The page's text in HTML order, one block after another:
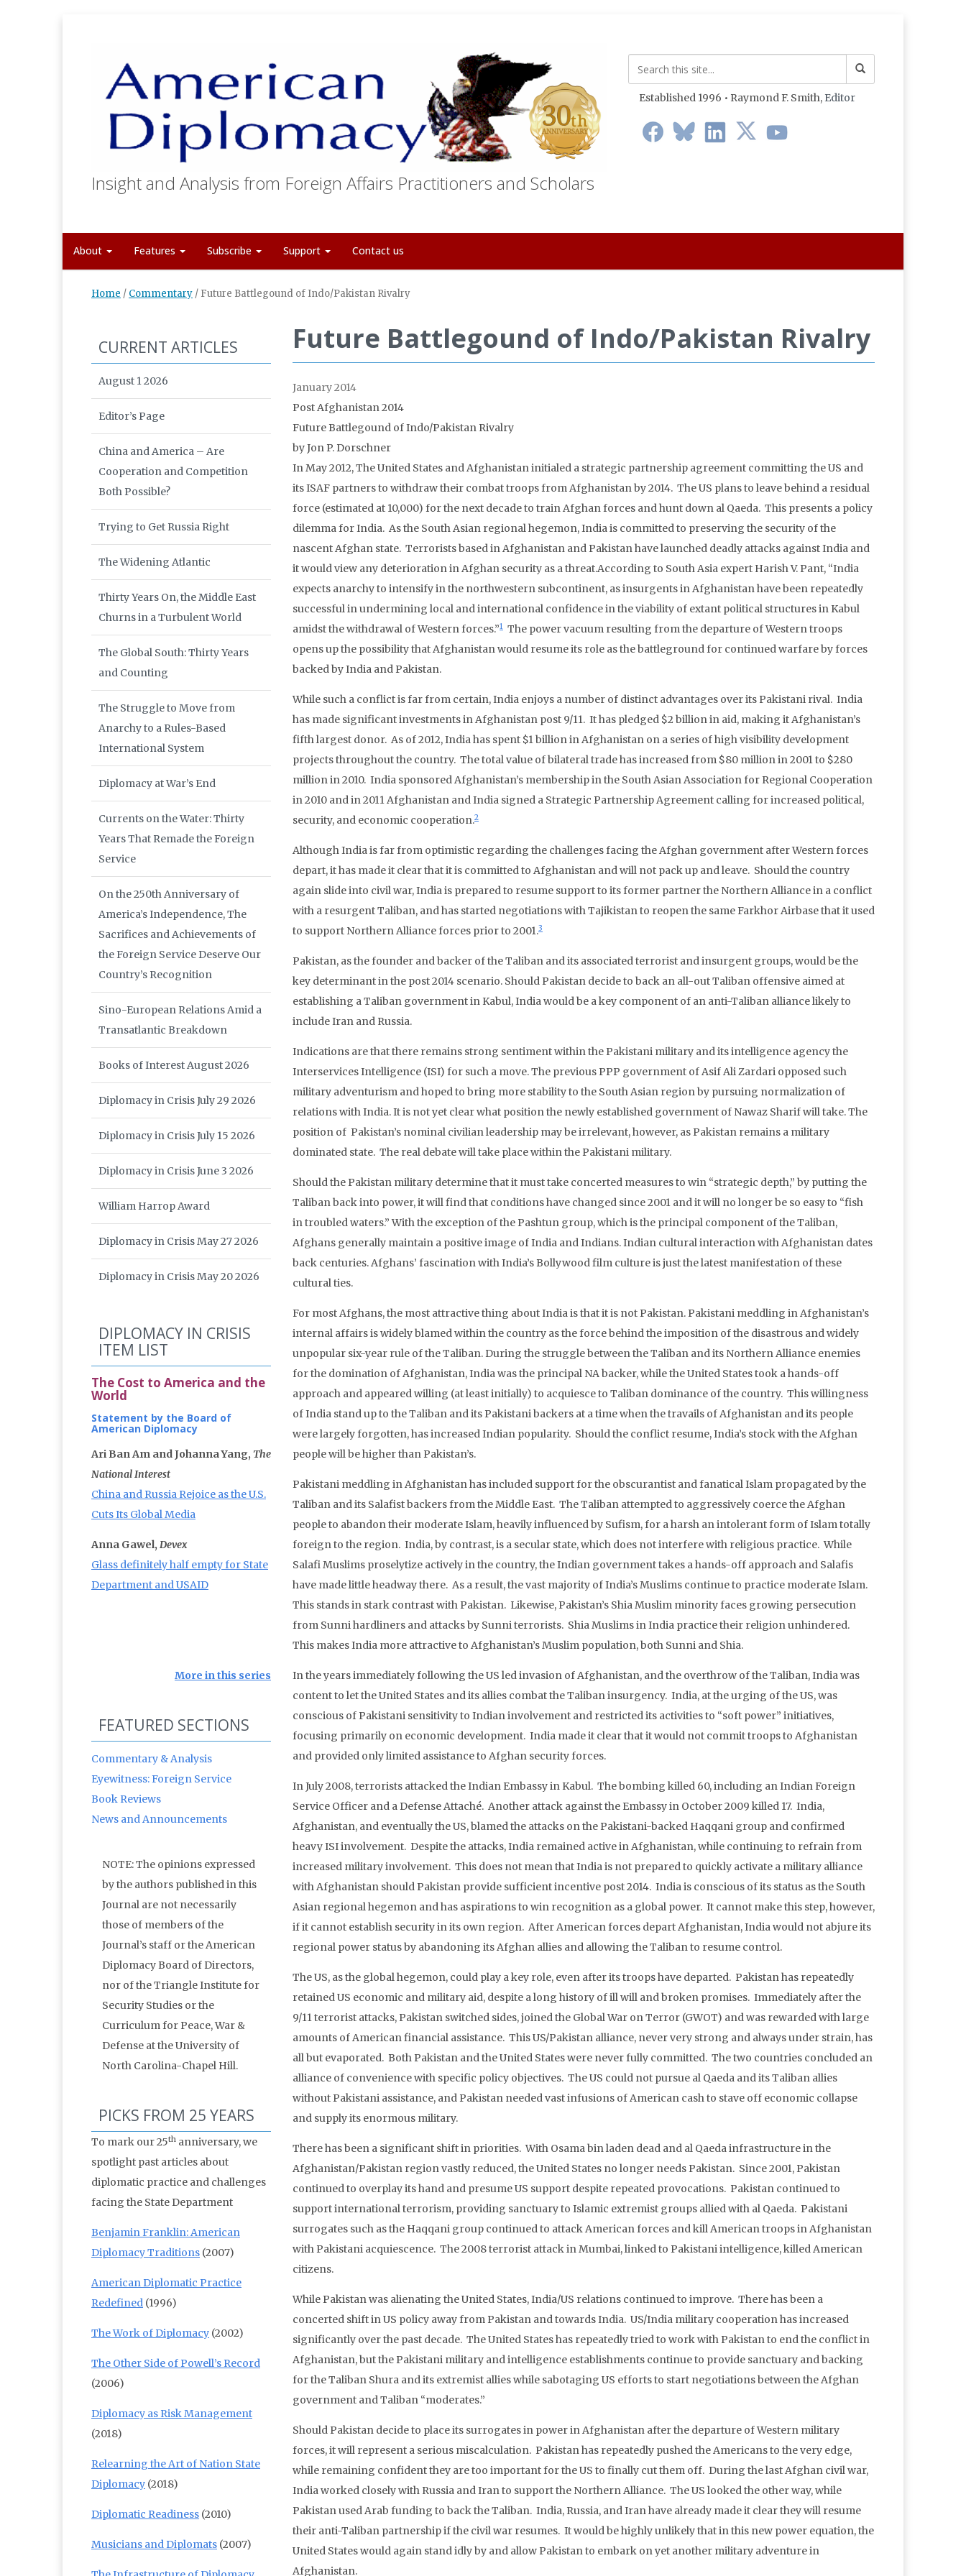
Insight and Analysis from Foreign Affairs Practitioners and Scholars
Established 1996 • Raymond F. Smith, Editor
About Features Subscribe Support Contact us
Home / Commentary / Future Battlegound of Indo/Pakistan Rivalry
Future Battlegound of Indo/Pakistan Rivalry
January 2014
Post Afghanistan 2014
Future Battlegound of Indo/Pakistan Rivalry
by Jon P. Dorschner
In May 2012, The United States and Afghanistan initialed a strategic partnership agreement committing the US and
its ISAF partners to withdraw their combat troops from Afghanistan by 2014. The US plans to leave behind a residual
force (estimated at 10,000) for the next decade to train Afghan forces and hunt down al Qaeda. This presents a policy
dilemma for India. As the South Asian regional hegemon, India is committed to preserving the security of the
nascent Afghan state. Terrorists based in Afghanistan and Pakistan have launched deadly attacks against India and
it would view any deterioration in Afghan security as a threat.According to South Asia expert Harish V. Pant, “India
expects anarchy to intensify in the northwestern subcontinent, as insurgents in Afghanistan have been repeatedly
successful in undermining local and international confidence in the viability of extant political structures in Kabul
amidst the withdrawal of Western forces.”1 The power vacuum resulting from the departure of Western troops
opens up the possibility that Afghanistan would resume its role as the battleground for continued warfare by forces
backed by India and Pakistan.
While such a conflict is far from certain, India enjoys a number of distinct advantages over its Pakistani rival. India
has made significant investments in Afghanistan post 9/11. It has pledged $2 billion in aid, making it Afghanistan’s
fifth largest donor. As of 2012, India has spent $1 billion in Afghanistan on a series of high visibility development
projects throughout the country. The total value of bilateral trade has increased from $80 million in 2001 to $280
million in 2010. India sponsored Afghanistan’s membership in the South Asian Association for Regional Cooperation
in 2010 and in 2011 Afghanistan and India signed a Strategic Partnership Agreement calling for increased political,
security, and economic cooperation.2
Although India is far from optimistic regarding the challenges facing the Afghan government after Western forces
depart, it has made it clear that it is committed to Afghanistan and will not pack up and leave. Should the country
again slide into civil war, India is prepared to resume support to its former partner the Northern Alliance in a conflict
with a resurgent Taliban, and has started negotiations with Tajikistan to reopen the same Farkhor Airbase that it used
to support Northern Alliance forces prior to 2001.3
Pakistan, as the founder and backer of the Taliban and its associated terrorist and insurgent groups, would be the
key determinant in the post 2014 scenario. Should Pakistan decide to back an all-out Taliban offensive aimed at
establishing a Taliban government in Kabul, India would be a key component of an anti-Taliban alliance likely to
include Iran and Russia.
Indications are that there remains strong sentiment within the Pakistani military and its intelligence agency the
Interservices Intelligence (ISI) for such a move. The previous PPP government of Asif Ali Zardari opposed such
military adventurism and hoped to bring more stability to the South Asian region by pursuing normalization of
relations with India. It is not yet clear what position the newly established government of Nawaz Sharif will take. The
position of Pakistan’s nominal civilian leadership may be irrelevant, however, as Pakistan remains a military
dominated state. The real debate will take place within the Pakistani military.
Should the Pakistan military determine that it must take concerted measures to win “strategic depth,” by putting the
Taliban back into power, it will find that conditions have changed since 2001 and it will no longer be so easy to “fish
in troubled waters.” With the exception of the Pashtun group, which is the principal component of the Taliban,
Afghans generally maintain a positive image of India and Indians. Indian cultural interaction with Afghanistan dates
back centuries. Afghans’ fascination with India’s Bollywood film culture is just the latest manifestation of these
cultural ties.
For most Afghans, the most attractive thing about India is that it is not Pakistan. Pakistani meddling in Afghanistan’s
internal affairs is widely blamed within the country as the force behind the imposition of the disastrous and widely
unpopular six-year rule of the Taliban. During the struggle between the Taliban and its Northern Alliance enemies
for the domination of Afghanistan, India was the principal NA backer, while the United States took a hands-off
approach and appeared willing (at least initially) to acquiesce to Taliban dominance of the country. This willingness
of India stand up to the Taliban and its Pakistani backers at a time when the travails of Afghanistan and its people
were largely forgotten, has increased Indian popularity. Should the conflict resume, India’s stock with the Afghan
people will be higher than Pakistan’s.
Pakistani meddling in Afghanistan has included support for the obscurantist and fanatical Islam propagated by the
Taliban and its Salafist backers from the Middle East. The Taliban attempted to aggressively coerce the Afghan
people to abandon their moderate Islam, heavily influenced by Sufism, for a harsh an intolerant form of Islam totally
foreign to the region. India, by contrast, is a secular state, which does not interfere with religious practice. While
Salafi Muslims proselytize actively in the country, the Indian government takes a hands-off approach and Salafis
have made little headway there. As a result, the vast majority of India’s Muslims continue to practice moderate Islam.
This stands in stark contrast with Pakistan. Likewise, Pakistan’s Shia Muslim minority faces growing persecution
from Sunni hardliners and attacks by Sunni terrorists. Shia Muslims in India practice their religion unhindered.
This makes India more attractive to Afghanistan’s Muslim population, both Sunni and Shia.
In the years immediately following the US led invasion of Afghanistan, and the overthrow of the Taliban, India was
content to let the United States and its allies combat the Taliban insurgency. India, at the urging of the US, was
conscious of Pakistani sensitivity to Indian involvement and restricted its activities to “soft power” initiatives,
focusing primarily on economic development. India made it clear that it would not commit troops to Afghanistan
and provided only limited assistance to Afghan security forces.
In July 2008, terrorists attacked the Indian Embassy in Kabul. The bombing killed 60, including an Indian Foreign
Service Officer and a Defense Attaché. Another attack against the Embassy in October 2009 killed 17. India,
Afghanistan, and eventually the US, blamed the attacks on the Pakistani-backed Haqqani group and confirmed
heavy ISI involvement. Despite the attacks, India remained active in Afghanistan, while continuing to refrain from
increased military involvement. This does not mean that India is not prepared to quickly activate a military alliance
with Afghanistan should Pakistan provide sufficient incentive post 2014. India is conscious of its status as the South
Asian regional hegemon and has aspirations to win recognition as a global power. It cannot make this step, however,
if it cannot establish security in its own region. After American forces depart Afghanistan, India would not abjure its
regional power status by abandoning its Afghan allies and allowing the Taliban to resume control.
The US, as the global hegemon, could play a key role, even after its troops have departed. Pakistan has repeatedly
retained US economic and military aid, despite a long history of ill will and broken promises. Immediately after the
9/11 terrorist attacks, Pakistan switched sides, joined the Global War on Terror (GWOT) and was rewarded with large
amounts of American financial assistance. This US/Pakistan alliance, never very strong and always under strain, has
all but evaporated. Both Pakistan and the United States were never fully committed. The two countries concluded an
alliance of convenience with specific policy objectives. The US could not pursue al Qaeda and its Taliban allies
without Pakistani assistance, and Pakistan needed vast infusions of American cash to stave off economic collapse
and supply its enormous military.
There has been a significant shift in priorities. With Osama bin laden dead and al Qaeda infrastructure in the
Afghanistan/Pakistan region vastly reduced, the United States no longer needs Pakistan. Since 2001, Pakistan
continued to overplay its hand and presume US support despite repeated provocations. Pakistan continued to
support international terrorism, providing sanctuary to Islamic extremist groups allied with al Qaeda. Pakistani
surrogates such as the Haqqani group continued to attack American forces and kill American troops in Afghanistan
with Pakistani acquiescence. The 2008 terrorist attack in Mumbai, linked to Pakistani intelligence, killed American
citizens.
While Pakistan was alienating the United States, India/US relations continued to improve. There has been a
concerted shift in US policy away from Pakistan and towards India. US/India military cooperation has increased
significantly over the past decade. The United States has repeatedly tried to work with Pakistan to end the conflict in
Afghanistan, but the Pakistani military and intelligence establishments continue to provide sanctuary and backing
for the Taliban Shura and its extremist allies while sabotaging US efforts to start negotiations between the Afghan
government and Taliban “moderates.”
Should Pakistan decide to place its surrogates in power in Afghanistan after the departure of Western military
forces, it will represent a serious miscalculation. Pakistan has repeatedly pushed the Americans to the very edge,
while remaining confident they are too important for the US to finally cut them off. During the last Afghan civil war,
India worked closely with Russia and Iran to support the Northern Alliance. The US looked the other way, while
Pakistan used Arab funding to back the Taliban. India, Russia, and Iran have already made it clear they will resume
their anti-Taliban partnership if the civil war resumes. It would be highly unlikely that in this new power equation, the
United States would again stand idly by and allow Pakistan to embark on yet another military adventure in
Afghanistan.
CURRENT ARTICLES
August 1 2026
Editor’s Page
China and America – Are
Cooperation and Competition
Both Possible?
Trying to Get Russia Right
The Widening Atlantic
Thirty Years On, the Middle East
Churns in a Turbulent World
The Global South: Thirty Years
and Counting
The Struggle to Move from
Anarchy to a Rules-Based
International System
Diplomacy at War’s End
Currents on the Water: Thirty
Years That Remade the Foreign
Service
On the 250th Anniversary of
America’s Independence, The
Sacrifices and Achievements of
the Foreign Service Deserve Our
Country’s Recognition
Sino-European Relations Amid a
Transatlantic Breakdown
Books of Interest August 2026
Diplomacy in Crisis July 29 2026
Diplomacy in Crisis July 15 2026
Diplomacy in Crisis June 3 2026
William Harrop Award
Diplomacy in Crisis May 27 2026
Diplomacy in Crisis May 20 2026
DIPLOMACY IN CRISIS
ITEM LIST
The Cost to America and the
World
Statement by the Board of
American Diplomacy
Ari Ban Am and Johanna Yang, The
National Interest
China and Russia Rejoice as the U.S.
Cuts Its Global Media
Anna Gawel, Devex
Glass definitely half empty for State
Department and USAID
More in this series
FEATURED SECTIONS
Commentary & Analysis
Eyewitness: Foreign Service
Book Reviews
News and Announcements
NOTE: The opinions expressed
by the authors published in this
Journal are not necessarily
those of members of the
Journal’s staff or the American
Diplomacy Board of Directors,
nor of the Triangle Institute for
Security Studies or the
Curriculum for Peace, War &
Defense at the University of
North Carolina-Chapel Hill.
PICKS FROM 25 YEARS
To mark our 25th anniversary, we
spotlight past articles about
diplomatic practice and challenges
facing the State Department
Benjamin Franklin: American
Diplomacy Traditions (2007)
American Diplomatic Practice
Redefined (1996)
The Work of Diplomacy (2002)
The Other Side of Powell’s Record
(2006)
Diplomacy as Risk Management
(2018)
Relearning the Art of Nation State
Diplomacy (2018)
Diplomatic Readiness (2010)
Musicians and Diplomats (2007)